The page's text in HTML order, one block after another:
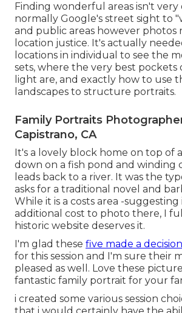
Finding wonderful areas isn't very
normally Google's street sight to
and public areas however photos
location justice. It's actually
locations in individual to see the
sets, where the very best pockets
light are, and exactly how to use
landscapes to structure portraits.
Family Portraits
Capistrano, CA
It's a lovely block home on top of
down on a fish pond and winding
leads back to a river. It was the
asks for a traditional novel and
While it is a costs area -
additional cost to photo there, I
historic website deserves it.
I'm glad these five made a decision
for this session and I'm sure their
pleased as well. Love these
fantastic family portrait for your
i created some various session